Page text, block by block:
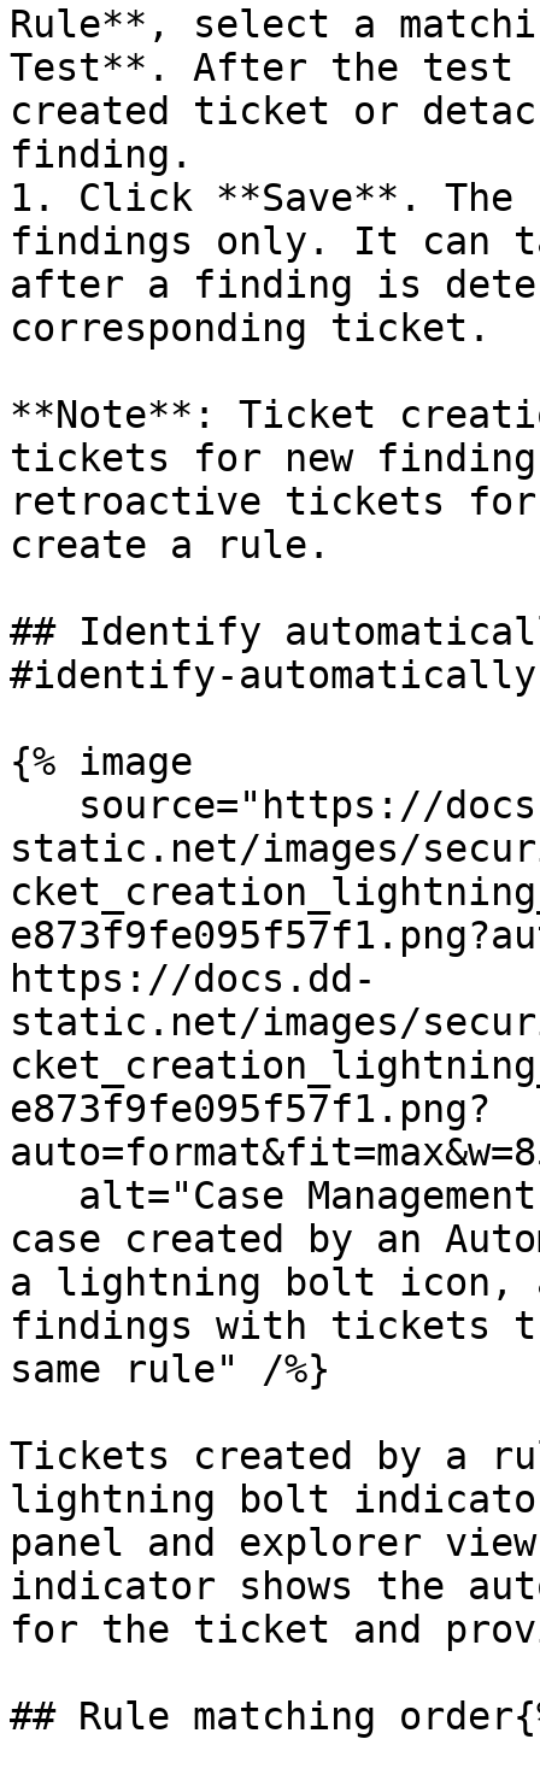
Rule**, select a
Test**. After the test
created ticket or
finding.
1. Click **Save**. The
findings only. It can
after a finding is
corresponding ticket.
**Note**: Ticket
tickets for new
retroactive tickets for
create a rule.
## Identify
#identify-
{% image
static.net/images/
https://docs.dd-
static.net/images/
e873f9fe095f57f1.png?
case created by an
a lightning bolt icon,
findings with tickets
same rule" /%}
Tickets created by a
lightning bolt
panel and explorer
indicator shows the
for the ticket and
## Rule matching